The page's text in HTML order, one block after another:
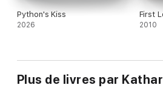
Python's Kiss
2026
First
2010
Plus de livres par